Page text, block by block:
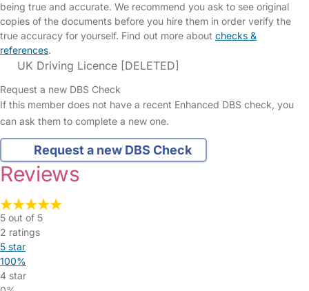
being true and accurate. We recommend you ask to see original
copies of the documents before you hire them in order verify the
true accuracy for yourself. Find out more about checks &
references.
UK Driving Licence [DELETED]
Request a new DBS Check
If this member does not have a recent Enhanced DBS check, you
can ask them to complete a new one.
Request a new DBS Check
Reviews
5 out of 5
2 ratings
5 star
100%
4 star